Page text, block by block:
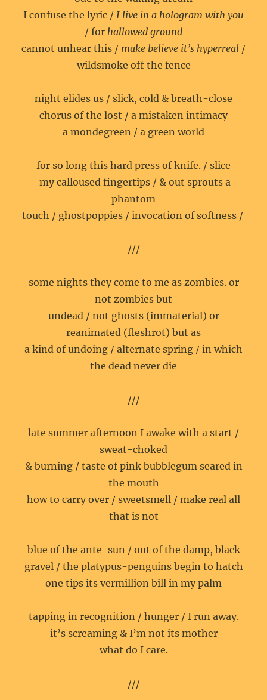
I confuse the lyric / I live in a hologram with you
/ for hallowed ground
cannot unhear this / make believe it’s hyperreal /
wildsmoke off the fence
night elides us / slick, cold & breath-close
chorus of the lost / a mistaken intimacy
a mondegreen / a green world
for so long this hard press of knife. / slice
my calloused fingertips / & out sprouts a
phantom
touch / ghostpoppies / invocation of softness /
///
some nights they come to me as zombies. or
not zombies but
undead / not ghosts (immaterial) or
reanimated (fleshrot) but as
a kind of undoing / alternate spring / in which
the dead never die
///
late summer afternoon I awake with a start /
sweat-choked
& burning / taste of pink bubblegum seared in
the mouth
how to carry over / sweetsmell / make real all
that is not
blue of the ante-sun / out of the damp, black
gravel / the platypus-penguins begin to hatch
one tips its vermillion bill in my palm
tapping in recognition / hunger / I run away.
it’s screaming & I’m not its mother
what do I care.
///